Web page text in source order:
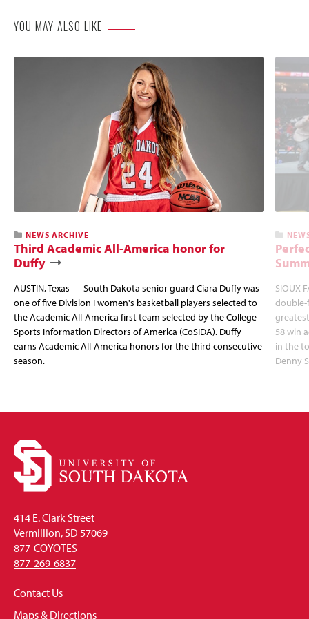
YOU MAY ALSO LIKE
NEWS ARCHIVE
Third Academic All-America honor for
Duffy
AUSTIN, Texas — South Dakota senior guard Ciara Duffy was
one of five Division I women's basketball players selected to
the Academic All-America first team selected by the College
Sports Information Directors of America (CoSIDA). Duffy
earns Academic All-America honors for the third consecutive
season.
SIOUX
double-
58 win
in the
Denny
414 E. Clark Street
Vermillion, SD 57069
877-COYOTES
877-269-6837
Contact Us
Maps & Directions